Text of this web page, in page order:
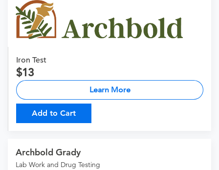
Iron Test
13
Learn More
Add to Cart
Archbold Grady
Lab Work and Drug Testing